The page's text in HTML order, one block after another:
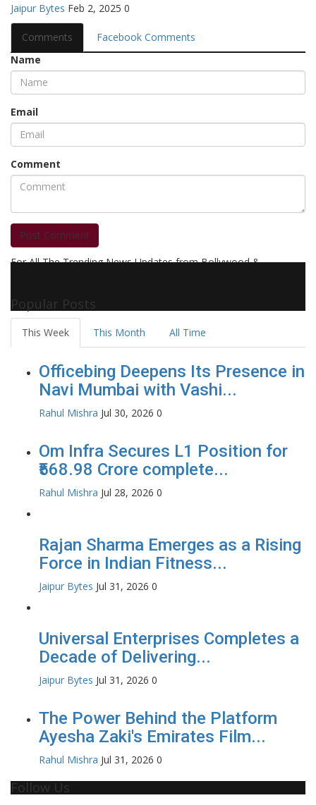
Jaipur Bytes Feb 2, 2025 0
Comments
Facebook Comments
Name
Email
Comment
Post Comment
For All The Trending News Updates from Bollywood &
Popular Posts
This Week This Month All Time
Officebing Deepens Its Presence in
Navi Mumbai with Vashi...
Rahul Mishra Jul 30, 2026 0
Om Infra Secures L1 Position for
₹568.98 Crore complete...
Rahul Mishra Jul 28, 2026 0
Rajan Sharma Emerges as a Rising
Force in Indian Fitness...
Jaipur Bytes Jul 31, 2026 0
Universal Enterprises Completes a
Decade of Delivering...
Jaipur Bytes Jul 31, 2026 0
The Power Behind the Platform
Ayesha Zaki's Emirates Film...
Rahul Mishra Jul 31, 2026 0
Follow Us